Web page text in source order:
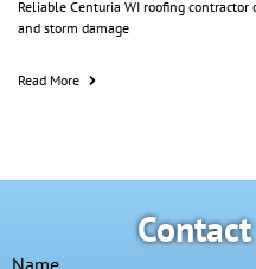
Reliable Centuria WI roofing
and storm damage
Read More